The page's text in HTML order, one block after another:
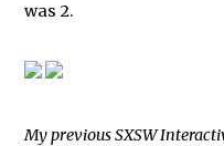
was 2.
My previous SXSW